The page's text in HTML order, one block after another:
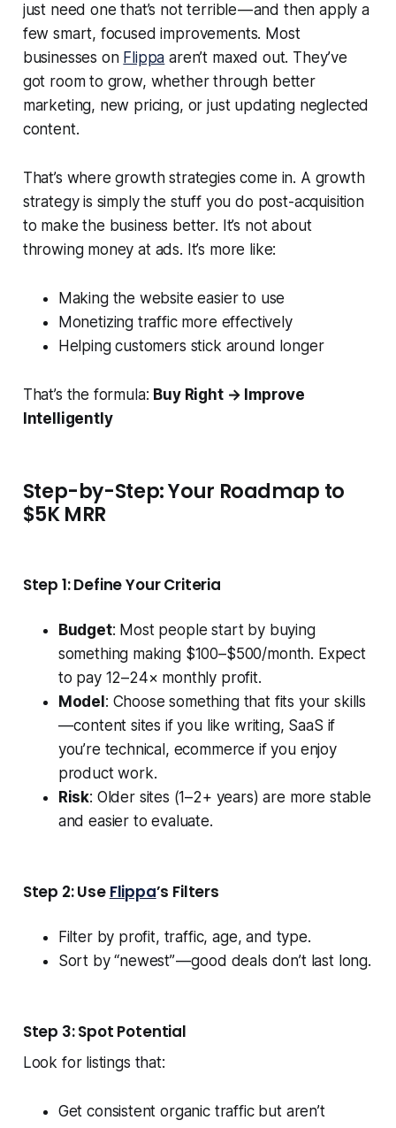
just need one that’s not terrible — and then apply a
few smart, focused improvements. Most
businesses on Flippa aren’t maxed out. They’ve
got room to grow, whether through better
marketing, new pricing, or just updating neglected
content.
That’s where growth strategies come in. A growth
strategy is simply the stuff you do post-acquisition
to make the business better. It’s not about
throwing money at ads. It’s more like:
Making the website easier to use
Monetizing traffic more effectively
Helping customers stick around longer
That’s the formula: Buy Right → Improve
Intelligently
Step-by-Step: Your Roadmap to
$5K MRR
Step 1: Define Your Criteria
Budget: Most people start by buying
something making $100–$500/month. Expect
to pay 12–24× monthly profit.
Model : Choose something that fits your skills
— content sites if you like writing, SaaS if
you’re technical, ecommerce if you enjoy
product work.
Risk: Older sites (1–2+ years) are more stable
and easier to evaluate.
Step 2: Use Flippa’s Filters
Filter by profit, traffic, age, and type.
Sort by “newest” — good deals don’t last long.
Step 3: Spot Potential
Look for listings that:
Get consistent organic traffic but aren’t